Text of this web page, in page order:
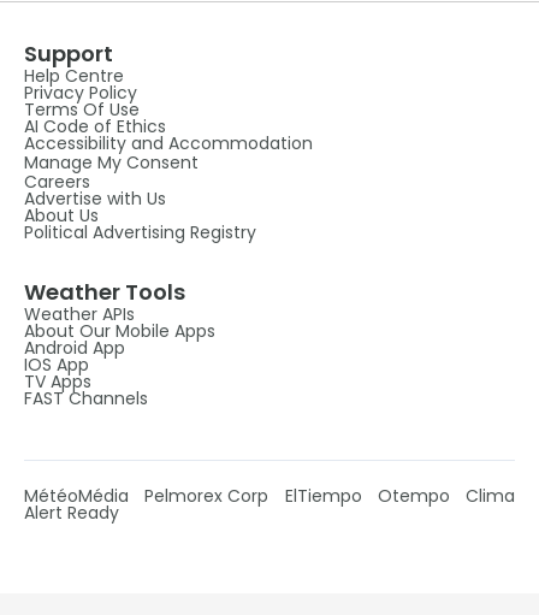
Support
Help Centre
Privacy Policy
Terms Of Use
AI Code of Ethics
Accessibility and Accommodation
Manage My Consent
Careers
Advertise with Us
About Us
Political Advertising Registry
Weather Tools
Weather APIs
About Our Mobile Apps
Android App
IOS App
TV Apps
FAST Channels
MétéoMédia Pelmorex Corp ElTiempo Otempo Clima
Alert Ready